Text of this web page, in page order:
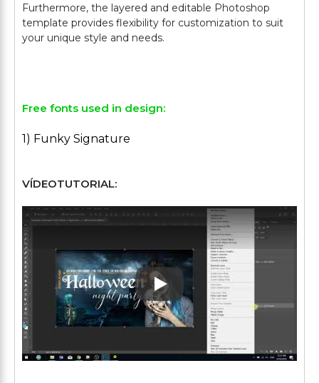
Furthermore, the layered and editable Photoshop
template provides flexibility for customization to suit
your unique style and needs.
Free fonts used in design:
1) Funky Signature
VÍDEOTUTORIAL:
Play: Keynote (Google I/O